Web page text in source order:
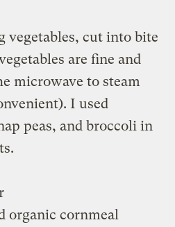
vegetables, cut into bite
are fine and
microwave to steam
I used
peas, and broccoli in
organic cornmeal